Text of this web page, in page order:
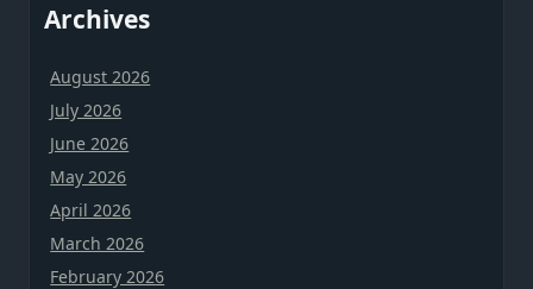
Archives
August 2026
July 2026
June 2026
May 2026
April 2026
March 2026
February 2026